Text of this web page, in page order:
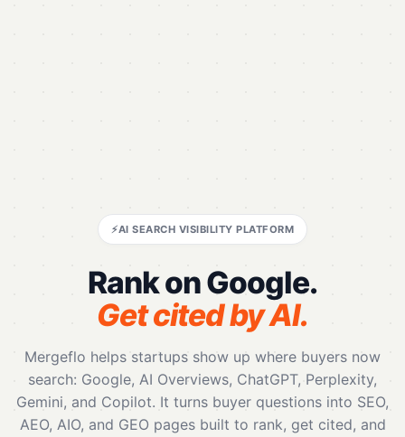
⚡AI SEARCH VISIBILITY PLATFORM
Rank on Google.
Get cited by AI.
Mergeflo helps startups show up where buyers now
search: Google, AI Overviews, ChatGPT, Perplexity,
Gemini, and Copilot. It turns buyer questions into SEO,
AEO, AIO, and GEO pages built to rank, get cited, and